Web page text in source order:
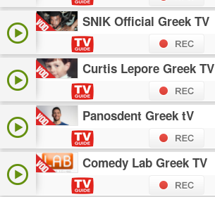
SNIK Official Greek TV
Curtis Lepore Greek TV
Panosdent Greek tV
Comedy Lab Greek TV